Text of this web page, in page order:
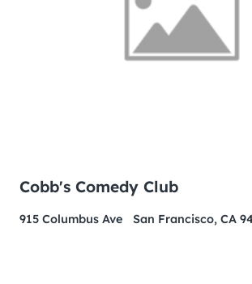
Cobb's Comedy Club
915 Columbus Ave San Francisco, CA